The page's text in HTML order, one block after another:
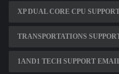
XP DUAL CORE CPU
TRANSPORTATIONS
1AND1 TECH SUPPORT